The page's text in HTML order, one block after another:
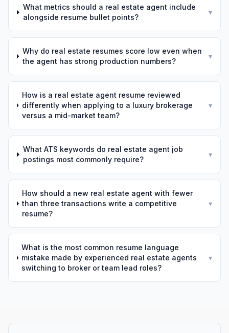
What metrics should a real estate agent include
alongside resume bullet points?
▾
Why do real estate resumes score low even when
the agent has strong production numbers?
▾
How is a real estate agent resume reviewed
differently when applying to a luxury brokerage
versus a mid-market team?
▾
What ATS keywords do real estate agent job
postings most commonly require?
▾
How should a new real estate agent with fewer
than three transactions write a competitive
resume?
▾
What is the most common resume language
mistake made by experienced real estate agents
switching to broker or team lead roles?
▾